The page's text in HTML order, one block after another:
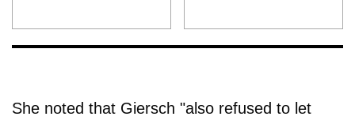
She noted that Giersch "also refused to let